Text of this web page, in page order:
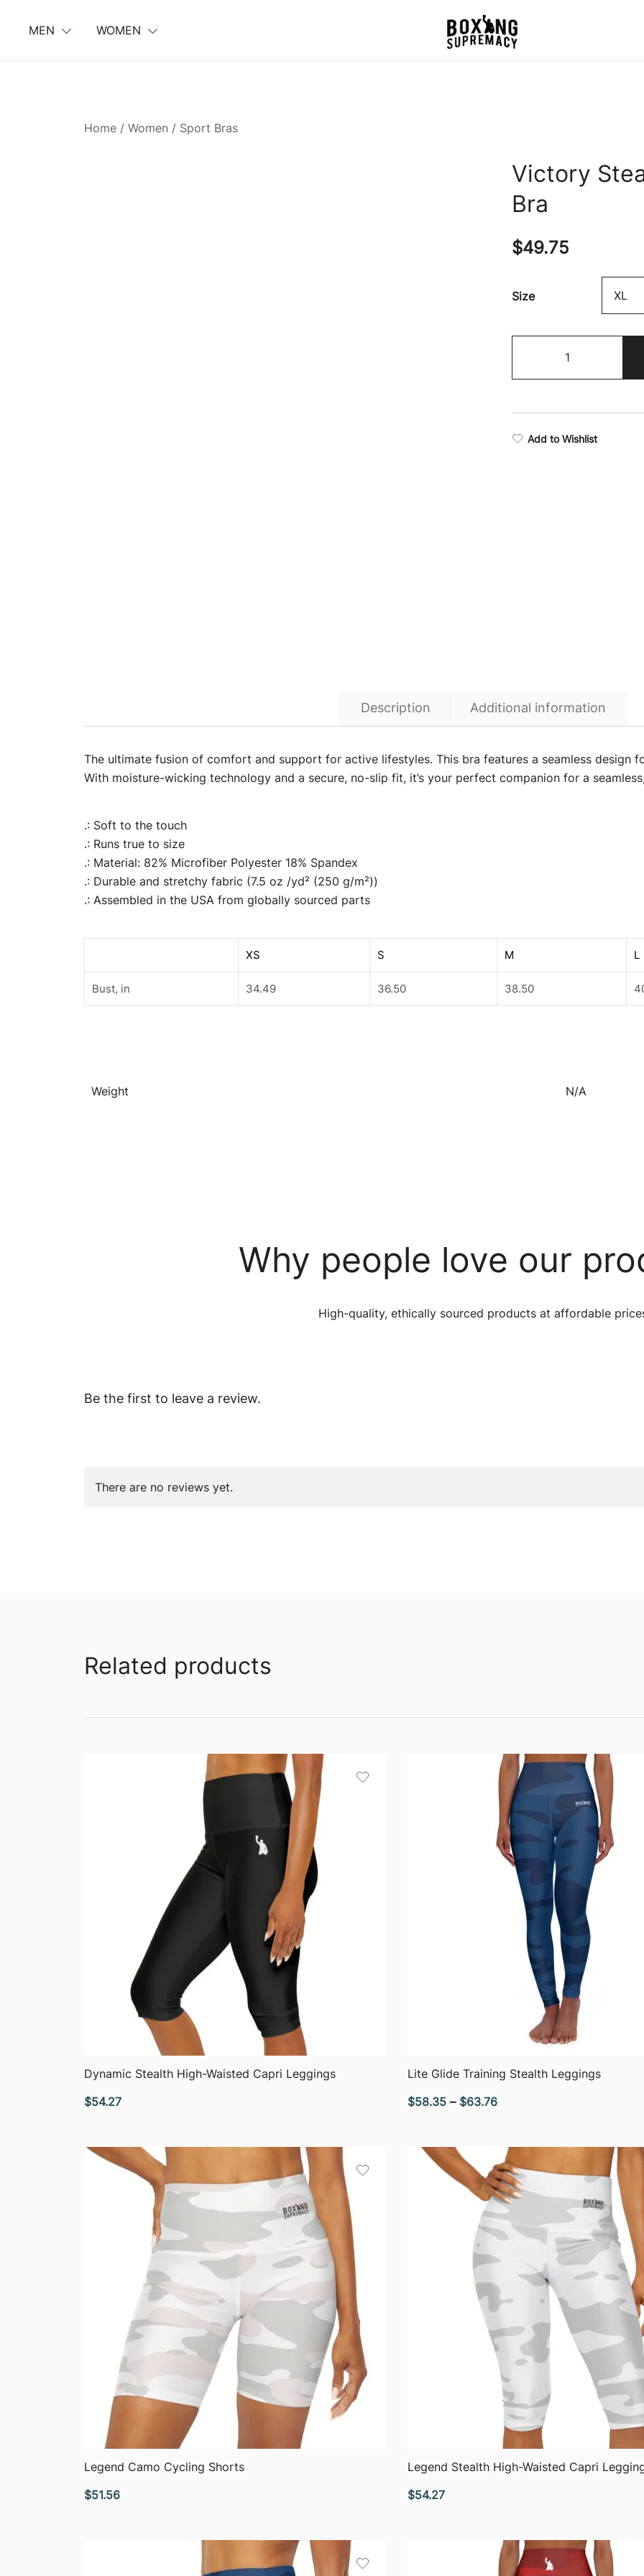
MEN WOMEN
For The Ring, The Gym,
Home / Women / Sport Bras
Victory
Bra
$49.75
Size
Stealth
Seamless
quantity
Add to Wishlist
Description Additional information
The ultimate fusion of comfort and support for active lifestyles. This bra features a seamless design
With moisture-wicking technology and a secure, no-slip fit, it’s your perfect companion for a
.: Soft to the touch
.: Runs true to size
.: Material: 82% Microfiber Polyester 18% Spandex
.: Durable and stretchy fabric (7.5 oz /yd² (250 g/m²))
.: Assembled in the USA from globally sourced parts
XS S M L
Bust, in 34.49 36.50 38.50
Weight N/A
Why people love our
High-quality, ethically sourced products at affordable
Be the first to leave a review.
There are no reviews yet.
Related products
QUICK VIEW
Dynamic Stealth High-Waisted Capri Leggings
$54.27
QUICK VIEW
Lite Glide Training Stealth Leggings
$58.35 – $63.76Price
through
$63.76
QUICK VIEW
Legend Camo Cycling Shorts
$51.56
QUICK VIEW
Legend Stealth High-Waisted Capri
$54.27